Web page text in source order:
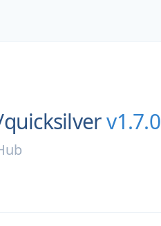
quicksilverv1.7.0